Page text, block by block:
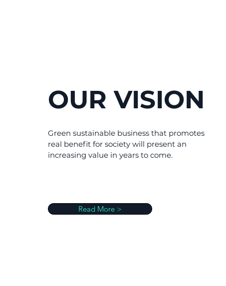
OUR VISION
Green sustainable business that promotes
real benefit for society will present an
increasing value in years to come.
Read More >